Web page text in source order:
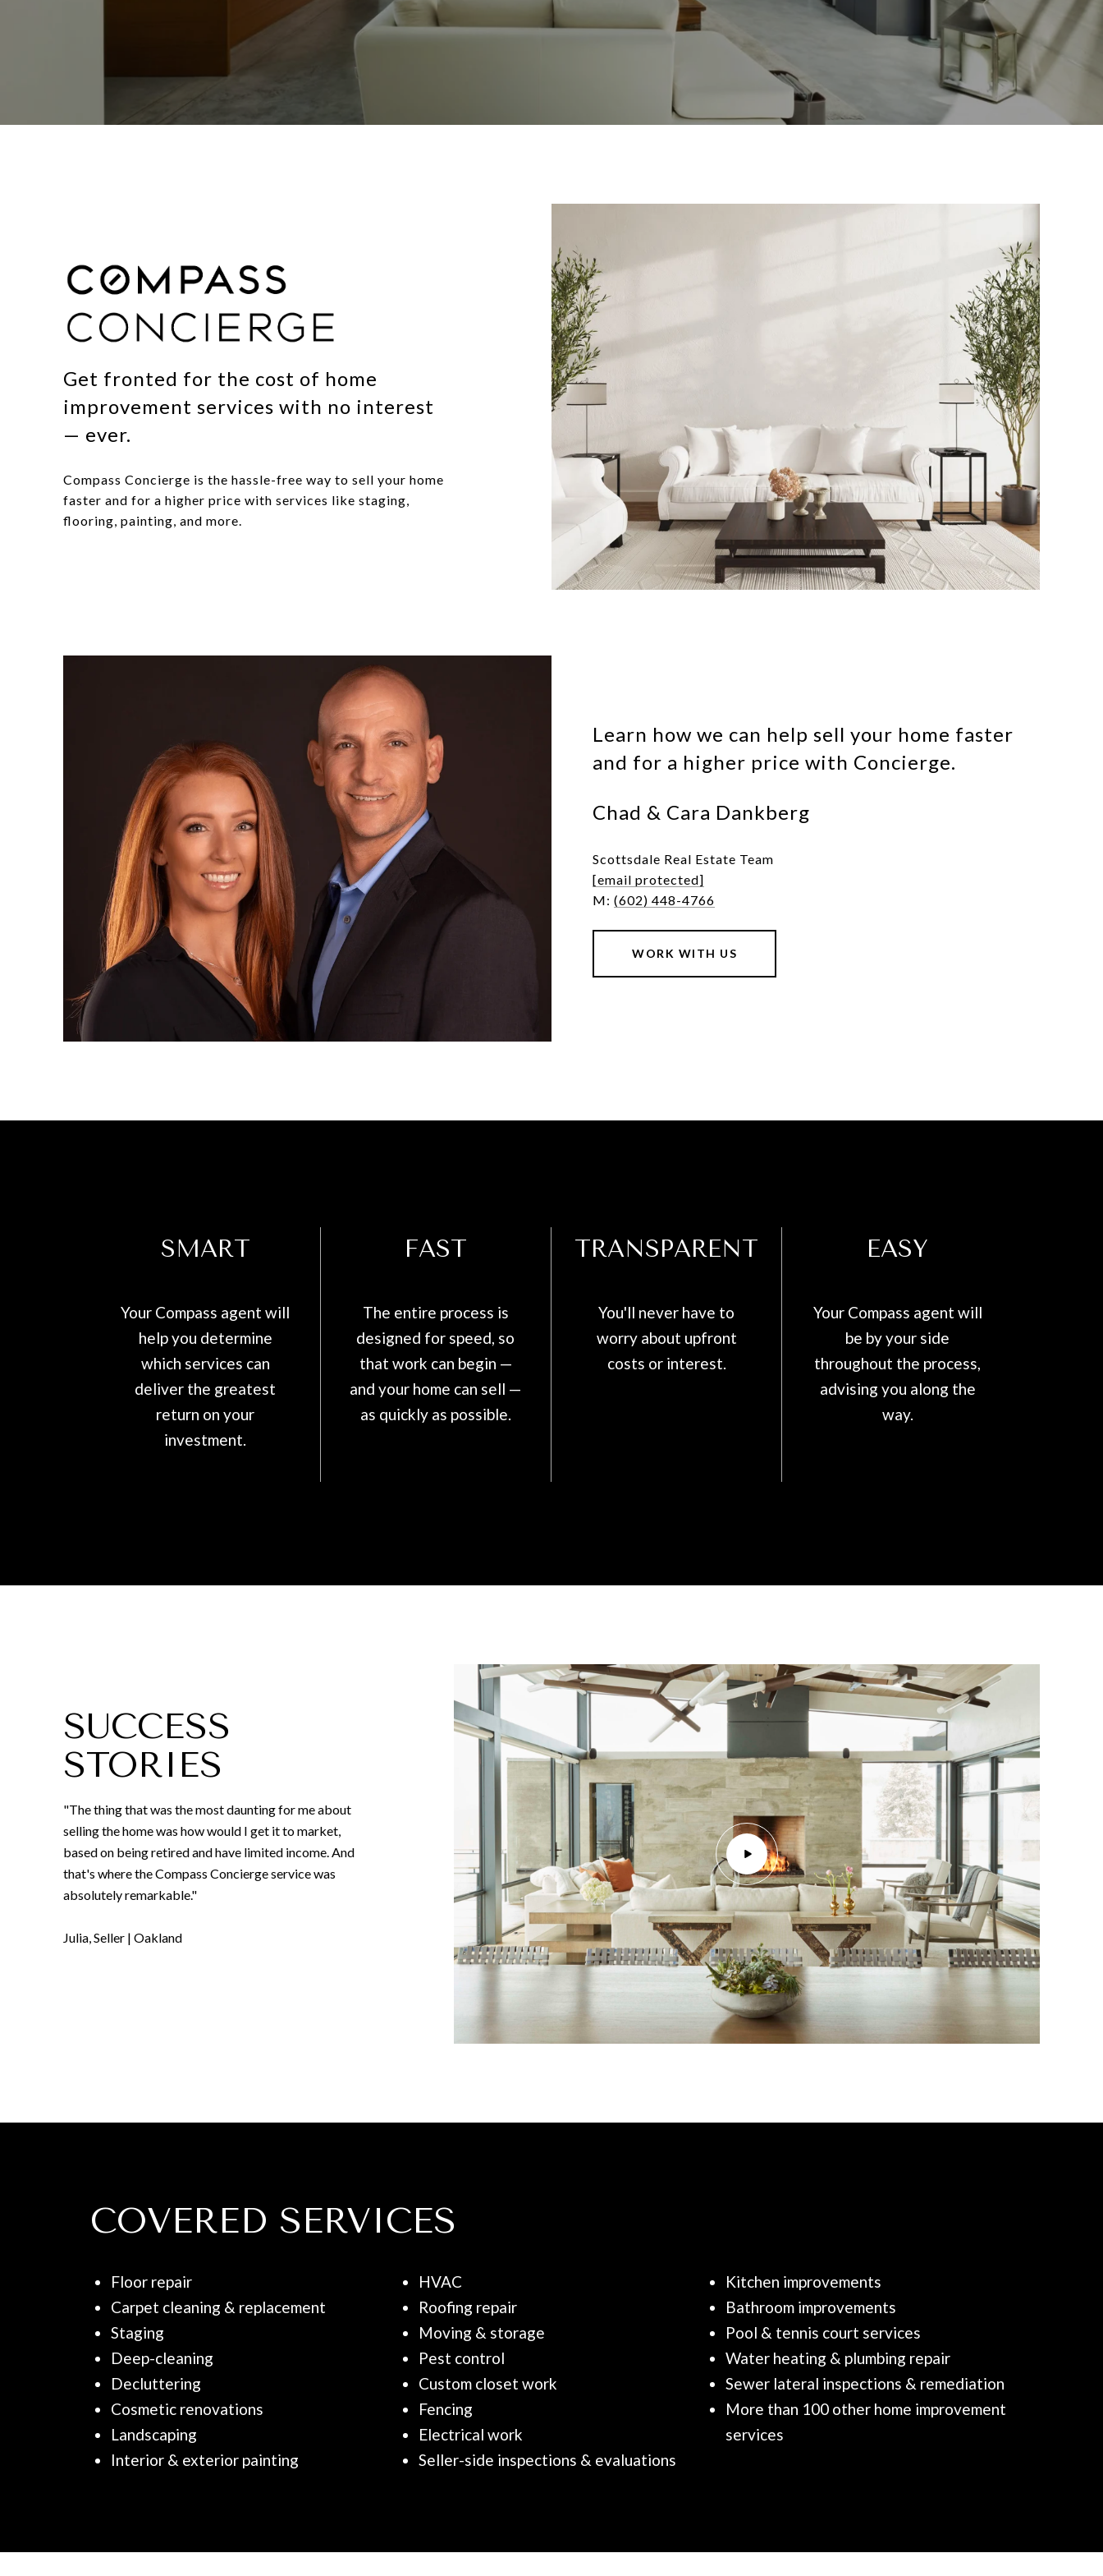
Get fronted for the cost of home
improvement services with no interest
— ever.
Compass Concierge is the hassle-free way to sell your home
faster and for a higher price with services like staging,
flooring, painting, and more.
Learn how we can help sell your home faster
and for a higher price with Concierge.
Chad & Cara Dankberg
Scottsdale Real Estate Team
[email protected]
M: (602) 448-4766
WORK WITH US
SMART
Your Compass agent will
help you determine
which services can
deliver the greatest
return on your
investment.
FAST
The entire process is
designed for speed, so
that work can begin —
and your home can sell —
as quickly as possible.
TRANSPARENT
You'll never have to
worry about upfront
costs or interest.
EASY
Your Compass agent will
be by your side
throughout the process,
advising you along the
way.
SUCCESS
STORIES
"The thing that was the most daunting for me about
selling the home was how would I get it to market,
based on being retired and have limited income. And
that's where the Compass Concierge service was
absolutely remarkable."
​​​​​​​Julia, Seller | Oakland
COVERED SERVICES
Floor repair
Carpet cleaning & replacement
Staging
Deep-cleaning
Decluttering
Cosmetic renovations
Landscaping
Interior & exterior painting
HVAC
Roofing repair
Moving & storage
Pest control
Custom closet work
Fencing
Electrical work
Seller-side inspections & evaluations
Kitchen improvements
Bathroom improvements
Pool & tennis court services
Water heating & plumbing repair
Sewer lateral inspections & remediation
More than 100 other home improvement
services